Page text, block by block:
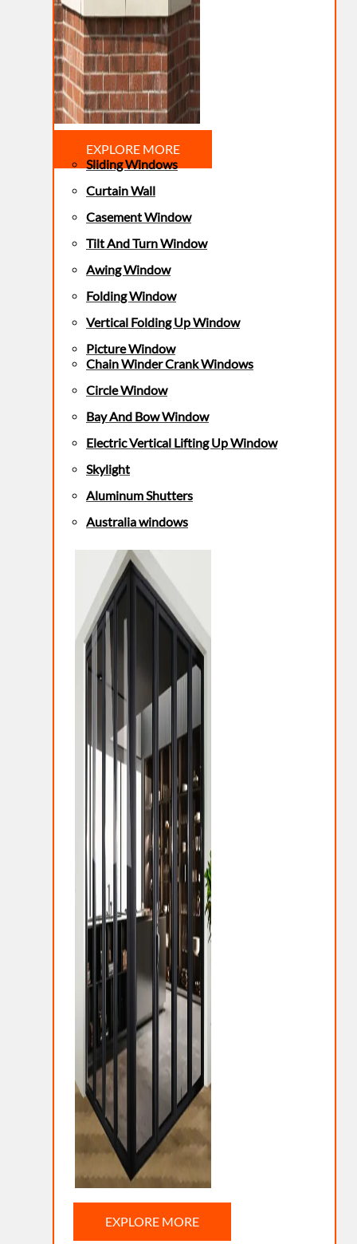
EXPLORE MORE
Sliding Windows
Curtain Wall
Casement Window
Tilt And Turn Window
Awing Window
Folding Window
Vertical Folding Up Window
Picture Window
Chain Winder Crank Windows
Circle Window
Bay And Bow Window
Electric Vertical Lifting Up Window
Skylight
Aluminum Shutters
Australia windows
EXPLORE MORE